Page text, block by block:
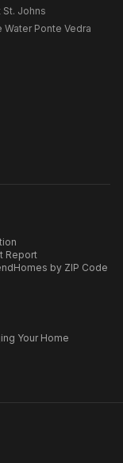
St. Johns
Water Ponte Vedra
Report
Homes by ZIP Code
Your Home